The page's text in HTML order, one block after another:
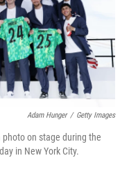
Adam Hunger / Getty Images
on stage during the
in New York City.